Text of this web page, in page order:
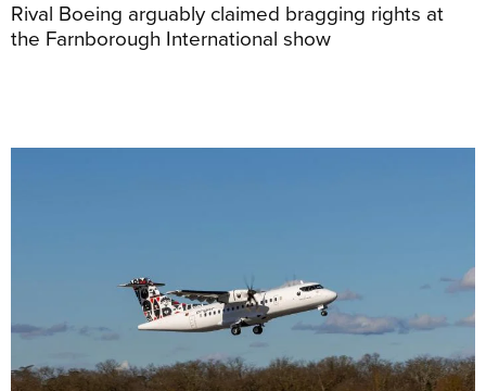
Rival Boeing arguably claimed bragging rights at
the Farnborough International show